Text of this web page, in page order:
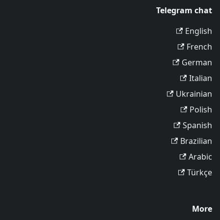
Telegram chat
English
French
German
Italian
Ukrainian
Polish
Spanish
Brazilian
Arabic
Türkçe
More